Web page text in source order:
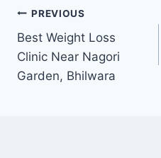
Post
navigation
PREVIOUS
Best Weight Loss
Clinic Near Nagori
Garden, Bhilwara